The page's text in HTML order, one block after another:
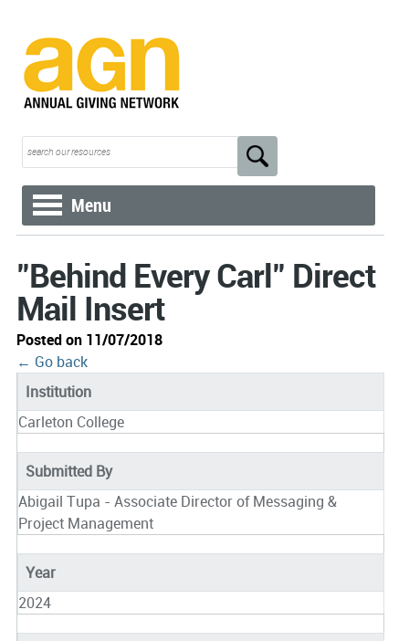
Menu
"Behind Every Carl" Direct
Mail Insert
Posted on 11/07/2018
← Go back
Institution
Carleton College
Submitted By
Abigail Tupa - Associate Director of Messaging &
Project Management
Year
2024